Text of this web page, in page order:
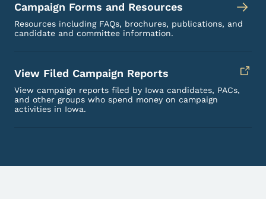
Campaign Forms and Resources
Resources including FAQs, brochures, publications, and
candidate and committee information.
View Filed Campaign Reports
View campaign reports filed by Iowa candidates, PACs,
and other groups who spend money on campaign
activities in Iowa.